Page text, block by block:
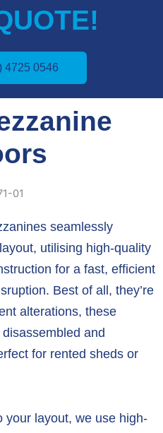
4725 0546
seamlessly
utilising high-quality
for a fast, efficient
Best of all, they’re
alterations, these
and
for rented sheds or
your layout, we use high-